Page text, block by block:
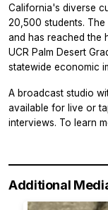
California's diverse
20,500 students.
and has reached the
UCR Palm Desert
statewide economic
A broadcast studio
available for live or
interviews. To learn
Additional